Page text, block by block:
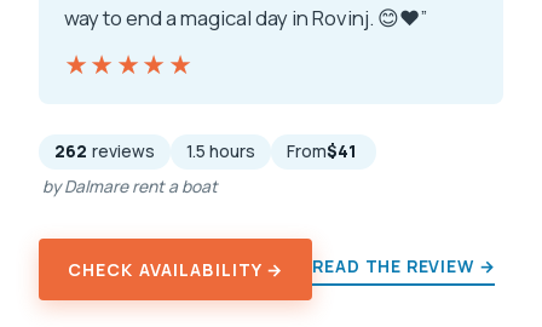
way to end a magical day in Rovinj. 😊❤️”
★★★★★
★★★★★
262 reviews 1.5 hours From$41
by Dalmare rent a boat
CHECK AVAILABILITY → READ THE REVIEW →